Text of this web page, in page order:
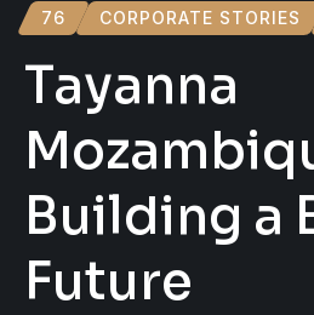
76 CORPORATE STORIES
Tayanna
Building a
Future